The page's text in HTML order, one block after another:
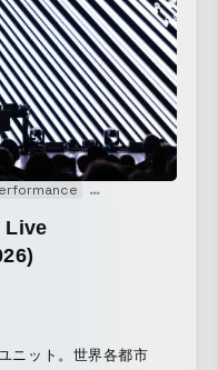
Coding
Live
ニット。世界各都市